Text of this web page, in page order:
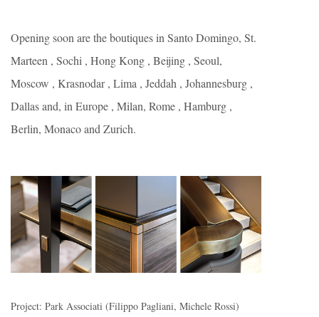
Opening soon are the boutiques in Santo Domingo, St.
Marteen , Sochi , Hong Kong , Beijing , Seoul,
Moscow , Krasnodar , Lima , Jeddah , Johannesburg ,
Dallas and, in Europe , Milan, Rome , Hamburg ,
Berlin, Monaco and Zurich.
Project: Park Associati (Filippo Pagliani, Michele Rossi)